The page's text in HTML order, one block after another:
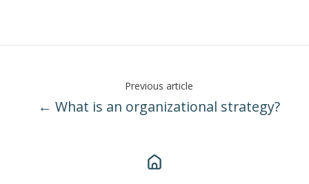
Previous article
← What is an organizational strategy?